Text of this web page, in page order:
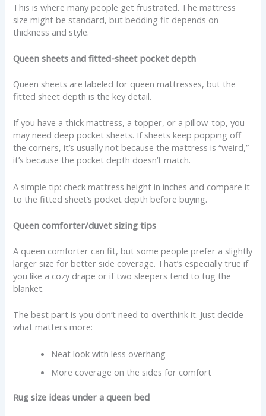
This is where many people get frustrated. The mattress
size might be standard, but bedding fit depends on
thickness and style.
Queen sheets and fitted-sheet pocket depth
Queen sheets are labeled for queen mattresses, but the
fitted sheet depth is the key detail.
If you have a thick mattress, a topper, or a pillow-top, you
may need deep pocket sheets. If sheets keep popping off
the corners, it’s usually not because the mattress is “weird,”
it’s because the pocket depth doesn’t match.
A simple tip: check mattress height in inches and compare it
to the fitted sheet’s pocket depth before buying.
Queen comforter/duvet sizing tips
A queen comforter can fit, but some people prefer a slightly
larger size for better side coverage. That’s especially true if
you like a cozy drape or if two sleepers tend to tug the
blanket.
The best part is you don’t need to overthink it. Just decide
what matters more:
Neat look with less overhang
More coverage on the sides for comfort
Rug size ideas under a queen bed